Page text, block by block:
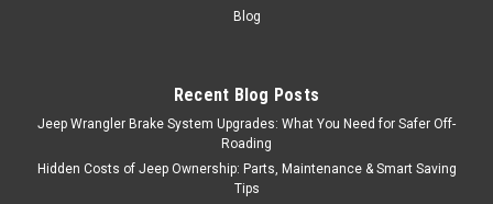
Blog
Recent Blog Posts
Jeep Wrangler Brake System Upgrades: What You Need for Safer Off-
Roading
Hidden Costs of Jeep Ownership: Parts, Maintenance & Smart Saving
Tips